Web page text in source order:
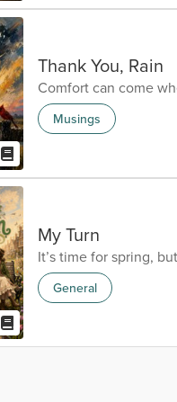
Thank You, Rain
Comfort can come
Musings
My Turn
It’s time for spring,
General